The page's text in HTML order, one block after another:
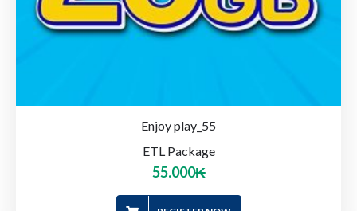
Enjoy play_55
ETL Package
55.000₭